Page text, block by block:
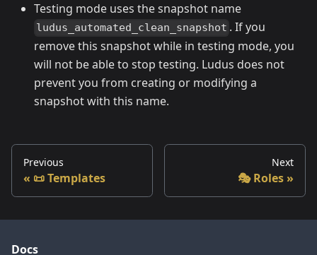
Testing mode uses the snapshot name
ludus_automated_clean_snapshot . If you
remove this snapshot while in testing mode, you
will not be able to stop testing. Ludus does not
prevent you from creating or modifying a
snapshot with this name.
Previous
📜 Templates
Next
🎭 Roles
Docs